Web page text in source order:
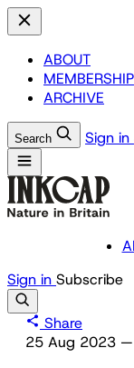
ABOUT
MEMBERSHIP
ARCHIVE
Search Sign in
Sign in Subscribe
Share
25 Aug 2023 —